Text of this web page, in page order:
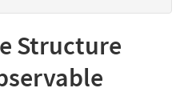
Structure